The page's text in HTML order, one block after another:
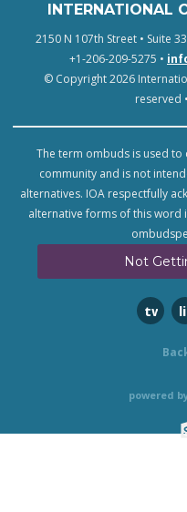
INTERNATIONAL
2150 N 107th Street • Suite
+1-206-209-5275 •
© Copyright 2026
reserved •
The term ombuds is used
community and is not
alternatives. IOA respectfully
alternative forms of this word
Not
powered